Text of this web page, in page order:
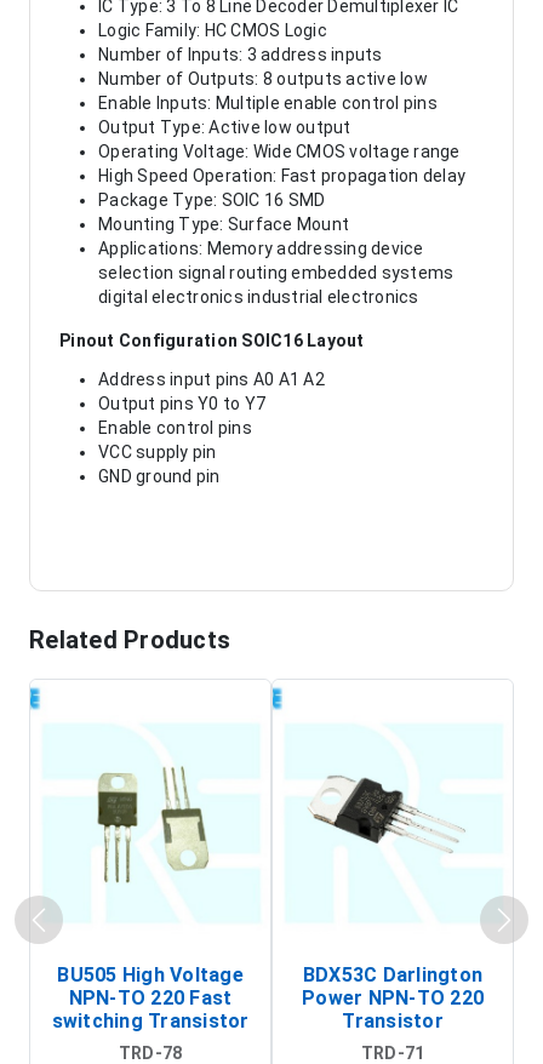
IC Type: 3 To 8 Line Decoder Demultiplexer IC
Logic Family: HC CMOS Logic
Number of Inputs: 3 address inputs
Number of Outputs: 8 outputs active low
Enable Inputs: Multiple enable control pins
Output Type: Active low output
Operating Voltage: Wide CMOS voltage range
High Speed Operation: Fast propagation delay
Package Type: SOIC 16 SMD
Mounting Type: Surface Mount
Applications: Memory addressing device
selection signal routing embedded systems
digital electronics industrial electronics
Pinout Configuration SOIC16 Layout
Address input pins A0 A1 A2
Output pins Y0 to Y7
Enable control pins
VCC supply pin
GND ground pin
Related Products
BU505 High Voltage
NPN-TO 220 Fast
switching Transistor
TRD-78
BDX53C Darlington
Power NPN-TO 220
Transistor
TRD-71